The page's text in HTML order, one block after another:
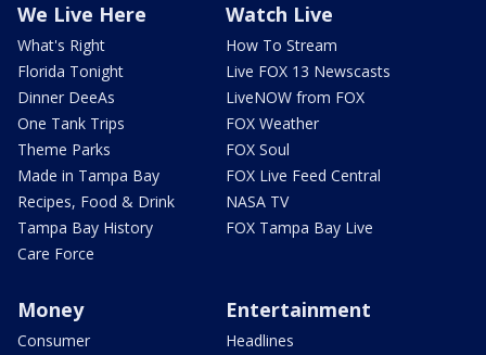
We Live Here
What's Right
Florida Tonight
Dinner DeeAs
One Tank Trips
Theme Parks
Made in Tampa Bay
Recipes, Food & Drink
Tampa Bay History
Care Force
Watch Live
How To Stream
Live FOX 13 Newscasts
LiveNOW from FOX
FOX Weather
FOX Soul
FOX Live Feed Central
NASA TV
FOX Tampa Bay Live
Money
Consumer
Entertainment
Headlines